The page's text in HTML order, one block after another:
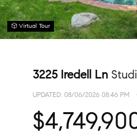
Virtual Tour
3225 Iredell Ln
UPDATED: 08/06/2026 08:46 PM